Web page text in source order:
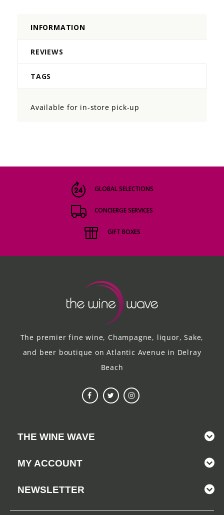
INFORMATION
REVIEWS
TAGS
Available for in-store pick-up
GLOBAL SELECTIONS
CONCIERGE SERVICES
GIFT BOXES
The premier fine wine, Champagne, liquor, Sake,
and beer boutique on Atlantic Avenue in Delray
Beach
THE WINE WAVE
MY ACCOUNT
NEWSLETTER